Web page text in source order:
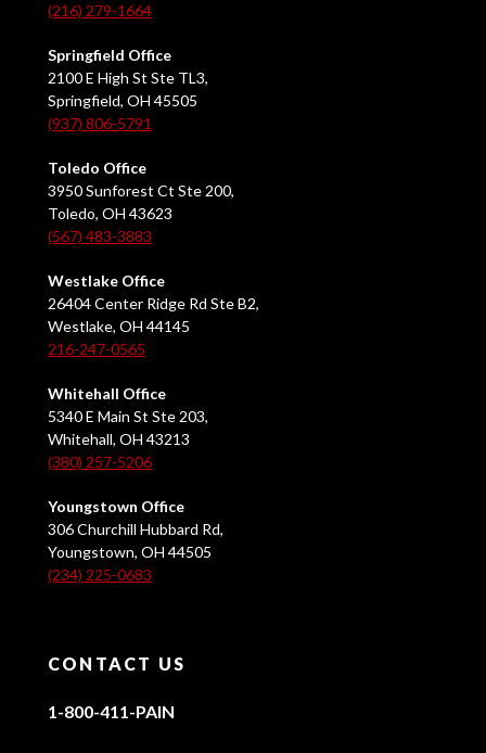
(216) 279-1664
Springfield Office
2100 E High St Ste TL3,
Springfield, OH 45505
(937) 806-5791
Toledo Office
3950 Sunforest Ct Ste 200,
Toledo, OH 43623
(567) 483-3883
Westlake Office
26404 Center Ridge Rd Ste B2,
Westlake, OH 44145
216-247-0565
Whitehall Office
5340 E Main St Ste 203,
Whitehall, OH 43213
(380) 257-5206
Youngstown Office
306 Churchill Hubbard Rd,
Youngstown, OH 44505
(234) 225-0683
CONTACT US
1-800-411-PAIN